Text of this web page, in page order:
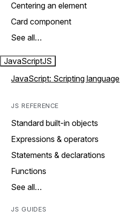
Centering an element
Card component
See all…
JavaScriptJS
JavaScript: Scripting language
JS REFERENCE
Standard built-in objects
Expressions & operators
Statements & declarations
Functions
See all…
JS GUIDES